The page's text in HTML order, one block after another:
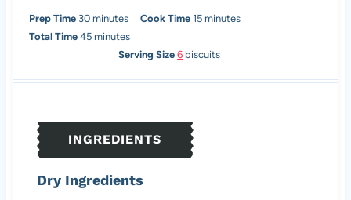
Prep Time 30m
i
s
minutes Cook Time15m
n
minutes
Total Time 45m
e
s
minutes
Serving Size6 biscuits
INGREDIENTS
Dry Ingredients